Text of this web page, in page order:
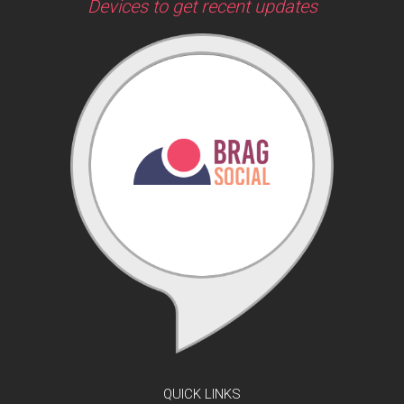
Devices to get recent updates
QUICK LINKS